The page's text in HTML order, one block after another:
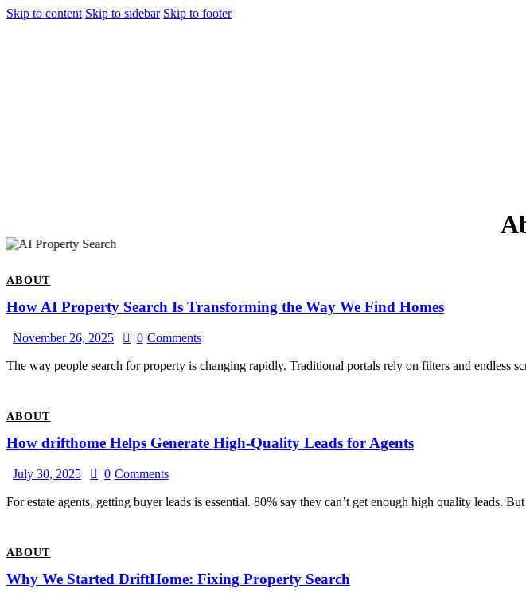
Skip to content Skip to sidebar Skip to footer
ABOUT
How AI Property Search Is Transforming the Way We Find Homes
November 26, 2025 0 Comments
The way people search for property is changing rapidly. Traditional portals rely on filters and
ABOUT
How drifthome Helps Generate High-Quality Leads for Agents
July 30, 2025 0 Comments
For estate agents, getting buyer leads is essential. 80% say they can’t get enough high quality leads.
ABOUT
Why We Started DriftHome: Fixing Property Search